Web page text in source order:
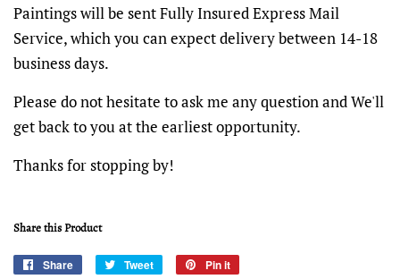
Paintings will be sent Fully Insured Express Mail
Service, which you can expect delivery between 14-18
business days.
Please do not hesitate to ask me any question and We'll
get back to you at the earliest opportunity.
Thanks for stopping by!
Share this Product
Share
Share
Tweet
Tweet
Pin it